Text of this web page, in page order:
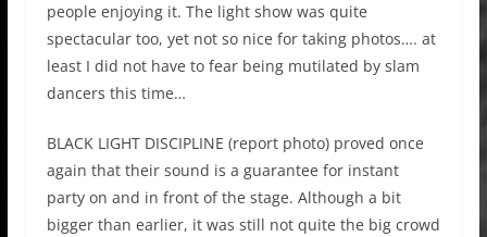
people enjoying it. The light show was quite
spectacular too, yet not so nice for taking photos…. at
least I did not have to fear being mutilated by slam
dancers this time…
BLACK LIGHT DISCIPLINE (report photo) proved once
again that their sound is a guarantee for instant
party on and in front of the stage. Although a bit
bigger than earlier, it was still not quite the big crowd